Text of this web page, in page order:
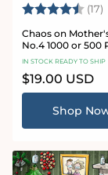
Rating: (17)
Chaos on
No.4 1000 or 500
Jigsaw Puzzle
IN STOCK READY TO SHIP
Regular
price
$19.00 USD
Shop